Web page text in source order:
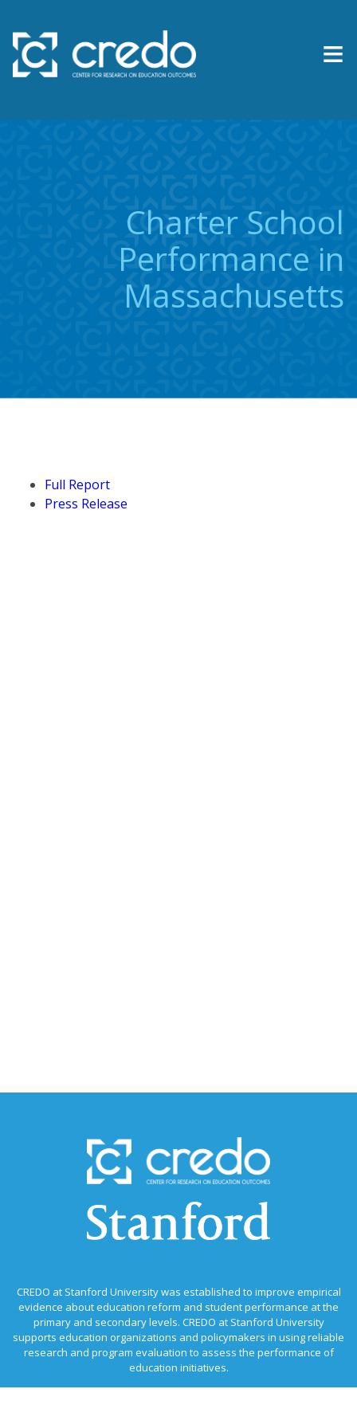
≡
Charter School
Performance in
Massachusetts
Full Report
Press Release
CREDO at Stanford University was established to improve empirical
evidence about education reform and student performance at the
primary and secondary levels. CREDO at Stanford University
supports education organizations and policymakers in using reliable
research and program evaluation to assess the performance of
education initiatives.
Research & Reports
Contact Us
News